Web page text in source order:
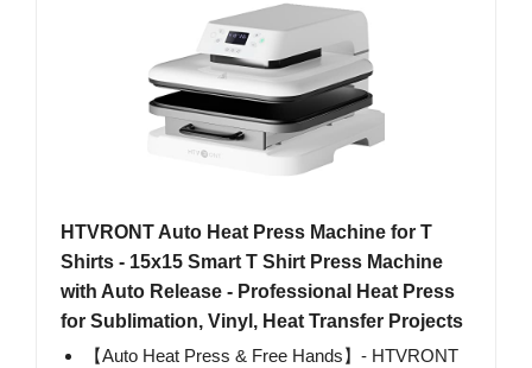
HTVRONT Auto Heat Press Machine for T
Shirts - 15x15 Smart T Shirt Press Machine
with Auto Release - Professional Heat Press
for Sublimation, Vinyl, Heat Transfer Projects
【Auto Heat Press & Free Hands】- HTVRONT